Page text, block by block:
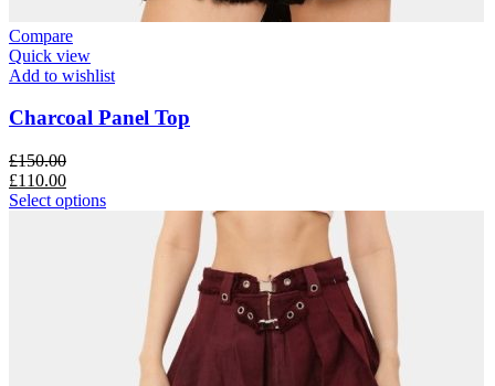
Compare
Quick view
Add to wishlist
Charcoal Panel Top
£150.00
£110.00
Select options